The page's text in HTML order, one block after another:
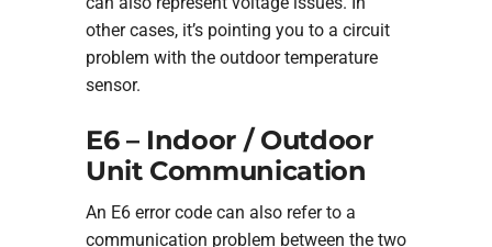
other cases, it’s pointing you to a circuit
problem with the outdoor temperature
sensor.
E6 – Indoor / Outdoor
Unit Communication
An E6 error code can also refer to a
communication problem between the two